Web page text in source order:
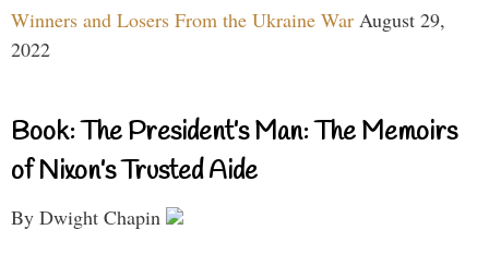
Winners and Losers From the Ukraine War August 29,
2022
Book: The President’s Man: The Memoirs
of Nixon’s Trusted Aide
By Dwight Chapin